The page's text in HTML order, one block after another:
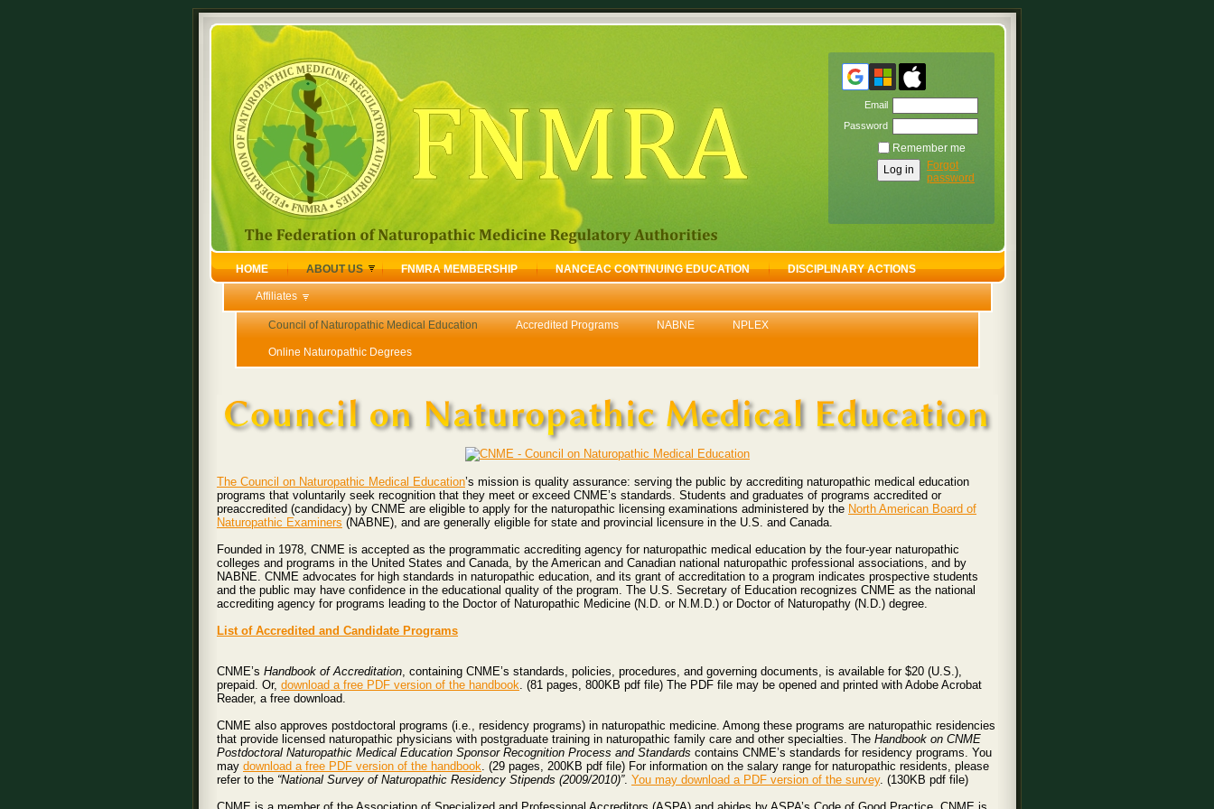
HOME ABOUT US FNMRA MEMBERSHIP NANCEAC CONTINUING EDUCATION DISCIPLINARY ACTIONS
Affiliates
Council of Naturopathic Medical Education Accredited Programs NABNE NPLEX
Online Naturopathic Degrees
Email
Password
Remember me
Forgot
password
The Council on Naturopathic Medical Education’s mission is quality assurance: serving the public by accrediting naturopathic medical education
programs that voluntarily seek recognition that they meet or exceed CNME’s standards. Students and graduates of programs accredited or
preaccredited (candidacy) by CNME are eligible to apply for the naturopathic licensing examinations administered by the North American Board of
Naturopathic Examiners (NABNE), and are generally eligible for state and provincial licensure in the U.S. and Canada.
Founded in 1978, CNME is accepted as the programmatic accrediting agency for naturopathic medical education by the four-year naturopathic
colleges and programs in the United States and Canada, by the American and Canadian national naturopathic professional associations, and by
NABNE. CNME advocates for high standards in naturopathic education, and its grant of accreditation to a program indicates prospective students
and the public may have confidence in the educational quality of the program. The U.S. Secretary of Education recognizes CNME as the national
accrediting agency for programs leading to the Doctor of Naturopathic Medicine (N.D. or N.M.D.) or Doctor of Naturopathy (N.D.) degree.
List of Accredited and Candidate Programs
CNME’s Handbook of Accreditation, containing CNME’s standards, policies, procedures, and governing documents, is available for $20 (U.S.),
prepaid. Or, download a free PDF version of the handbook. (81 pages, 800KB pdf file) The PDF file may be opened and printed with Adobe Acrobat
Reader, a free download.
CNME also approves postdoctoral programs (i.e., residency programs) in naturopathic medicine. Among these programs are naturopathic residencies
that provide licensed naturopathic physicians with postgraduate training in naturopathic family care and other specialties. The Handbook on CNME
Postdoctoral Naturopathic Medical Education Sponsor Recognition Process and Standards contains CNME’s standards for residency programs. You
may download a free PDF version of the handbook. (29 pages, 200KB pdf file) For information on the salary range for naturopathic residents, please
refer to the “National Survey of Naturopathic Residency Stipends (2009/2010)”. You may download a PDF version of the survey. (130KB pdf file)